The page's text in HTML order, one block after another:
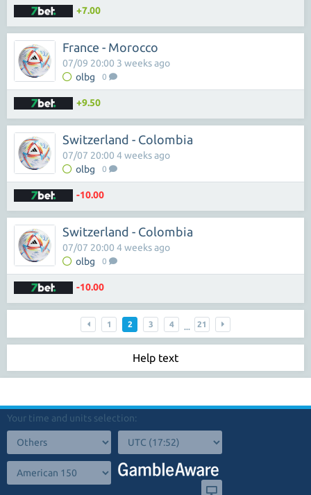
+7.00
France - Morocco
olbg 0
07/09 20:00 3 weeks ago
+9.50
Switzerland - Colombia
olbg 0
07/07 20:00 4 weeks ago
-10.00
Switzerland - Colombia
olbg 0
07/07 20:00 4 weeks ago
-10.00
1 2 3 4 ... 21
Help text
Your time and units selection: